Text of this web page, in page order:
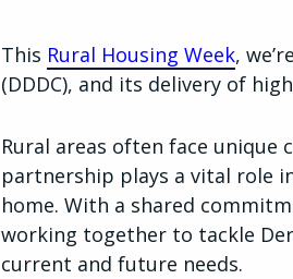
This Rural Housing Week,
(DDDC), and its delivery of
Rural areas often face unique
partnership plays a vital role
home. With a shared
working together to tackle
current and future needs.